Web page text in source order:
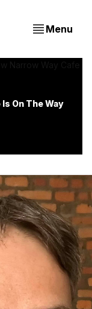
Menu
On The Way